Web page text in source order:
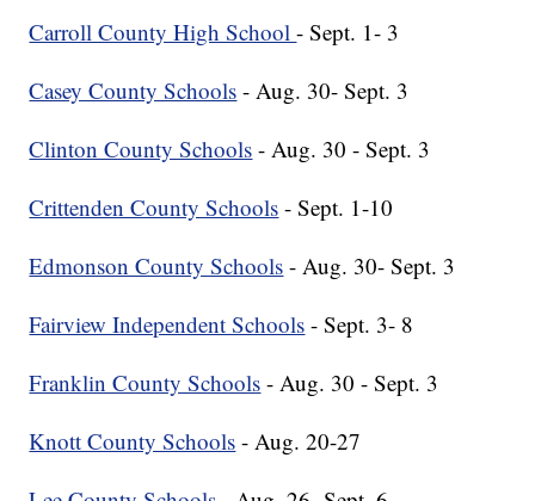
Carroll County High School- Sept. 1- 3
Casey County Schools - Aug. 30- Sept. 3
Clinton County Schools - Aug. 30 - Sept. 3
Crittenden County Schools - Sept. 1-10
Edmonson County Schools - Aug. 30- Sept. 3
Fairview Independent Schools - Sept. 3- 8
Franklin County Schools - Aug. 30 - Sept. 3
Knott County Schools - Aug. 20-27